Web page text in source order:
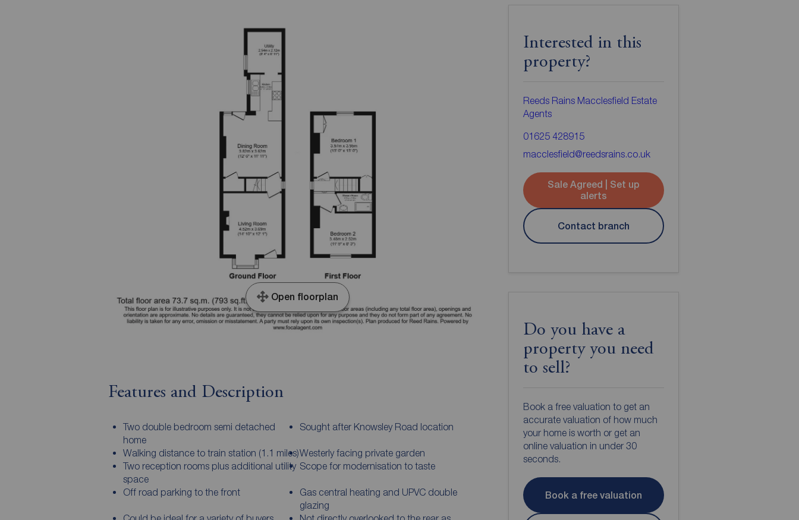
Open floorplan
Features and Description
Two double bedroom semi detached
home
Sought after Knowsley Road location
Walking distance to train station (1.1 miles)Westerly facing private garden
Two reception rooms plus additional utility
space
Scope for modernisation to taste
Off road parking to the front
Gas central heating and UPVC double
glazing
Interested in this
property?
Reeds Rains Macclesfield Estate
Agents
01625 428915
macclesfield@reedsrains.co.uk
Sale Agreed | Set up
alerts
Contact branch
Do you have a
property you need
to sell?
Book a free valuation to get an
accurate valuation of how much
your home is worth or get an
online valuation in under 30
seconds.
Book a free valuation